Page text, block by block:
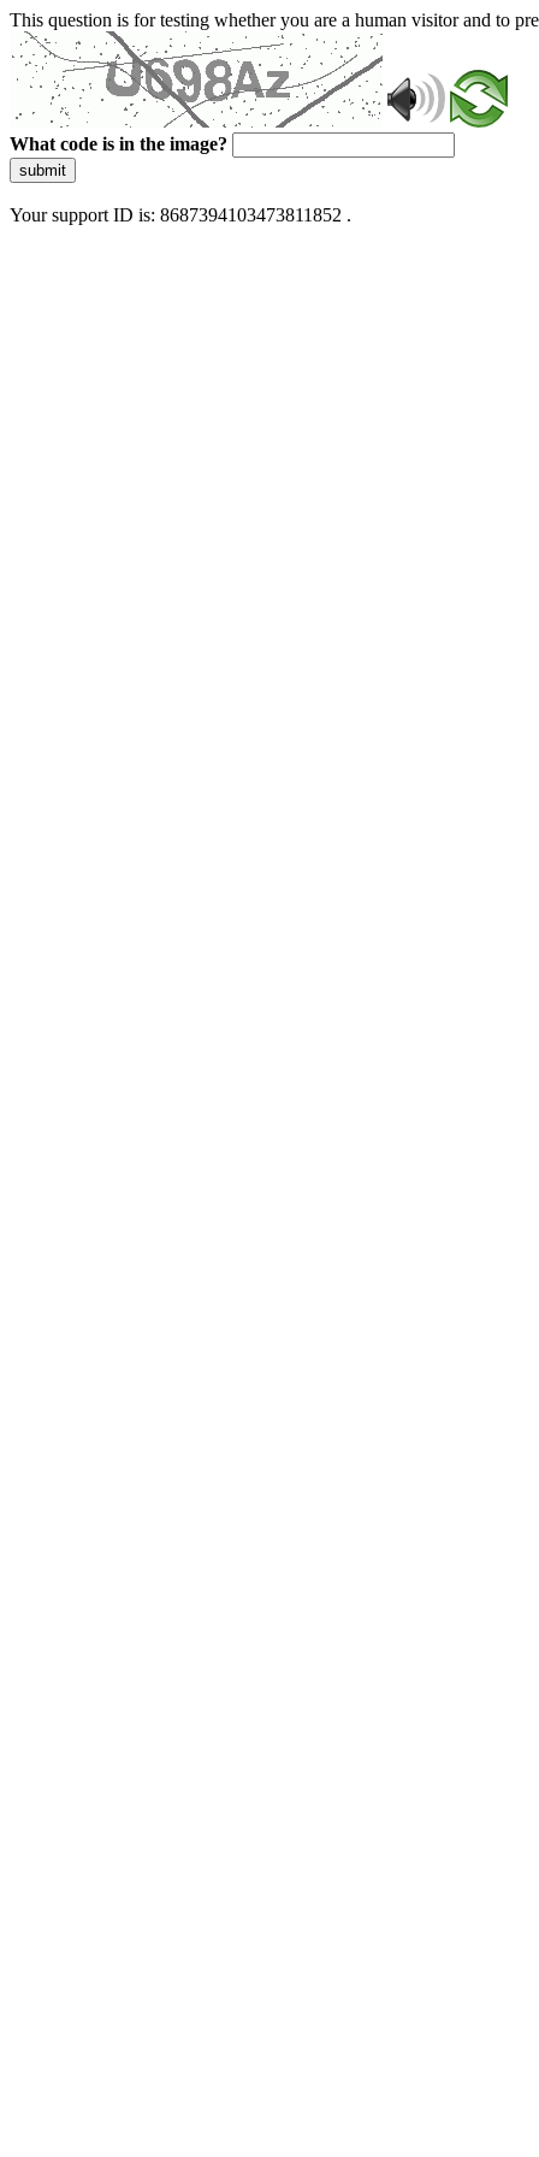
This question is for testing whether you are a human visitor and to
What code is in the image?
submit
Your support ID is: 8687394103473811852 .